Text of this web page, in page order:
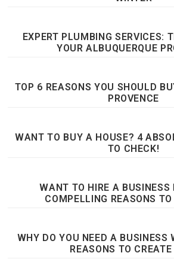
EXPERT PLUMBING SERVICES:
YOUR ALBUQUERQUE
TOP 6 REASONS YOU SHOULD
PROVENCE
WANT TO BUY A HOUSE? 4
TO CHECK!
WANT TO HIRE A BUSINESS
COMPELLING REASONS TO
WHY DO YOU NEED A BUSINESS
REASONS TO CREATE